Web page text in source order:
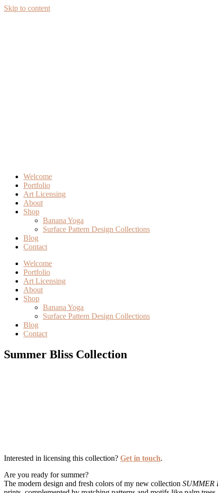
Skip to content
Welcome
Portfolio
Art Licensing
About
Shop
Banana Yoga
Surface Pattern Design Collections
Blog
Contact
Welcome
Portfolio
Art Licensing
About
Shop
Banana Yoga
Surface Pattern Design Collections
Blog
Contact
Summer Bliss Collection
Interested in licensing this collection? Get in touch.
Are you ready for summer?
The modern design and fresh colors of my new collection SUMMER